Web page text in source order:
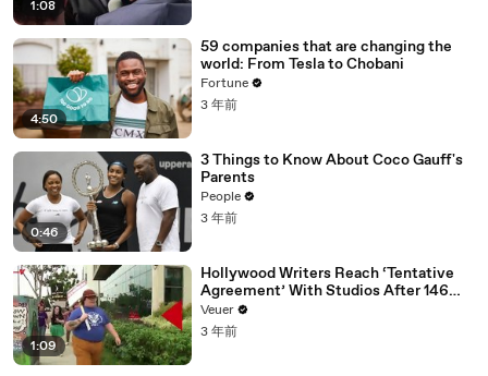
1:08
4:50
59 companies that are changing the
world: From Tesla to Chobani
Fortune
3 年前
0:46
3 Things to Know About Coco Gauff's
Parents
People
3 年前
1:09
Hollywood Writers Reach ‘Tentative
Agreement’ With Studios After 146
Day Strike
Veuer
3 年前